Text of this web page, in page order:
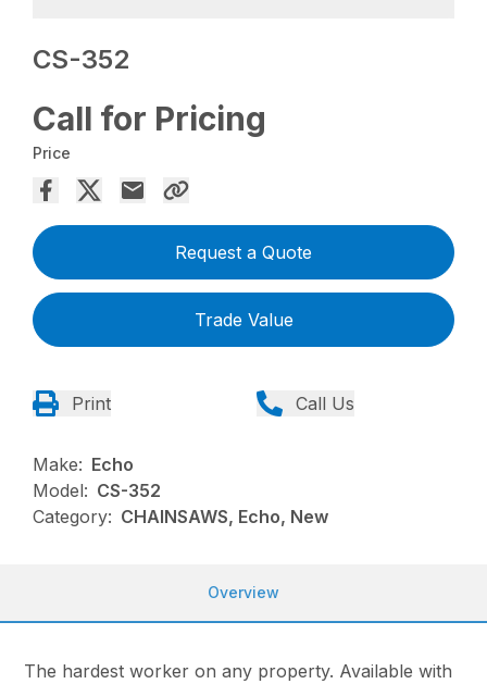
CS-352
Call for Pricing
Price
Request a Quote
Trade Value
Print Call Us
Make: Echo
Model: CS-352
Category: CHAINSAWS, Echo, New
Overview
The hardest worker on any property. Available with